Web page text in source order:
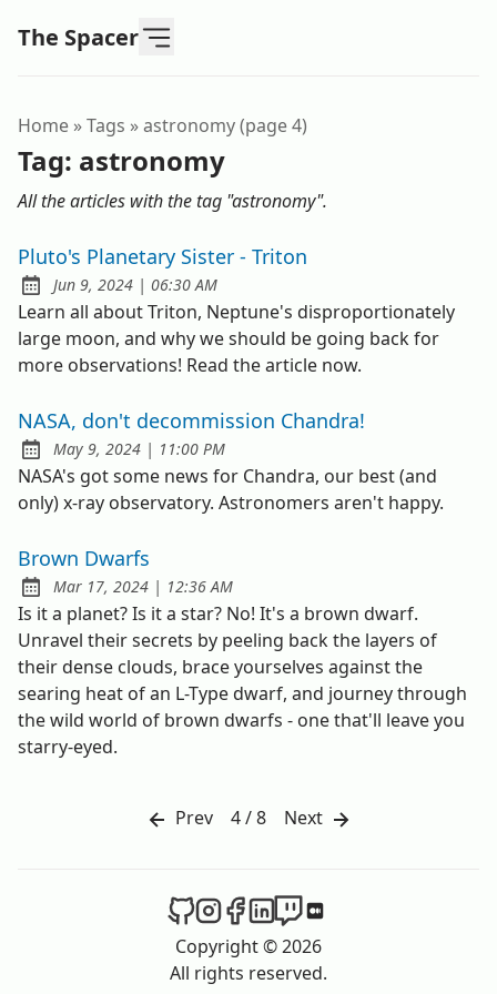
The Spacer
Home »Tags »astronomy (page 4)
Tag: astronomy
All the articles with the tag "astronomy".
Pluto's Planetary Sister - Triton
Published:
Jun 9, 2024 | at
06:30 AM
Learn all about Triton, Neptune's disproportionately
large moon, and why we should be going back for
more observations! Read the article now.
NASA, don't decommission Chandra!
Published:
May 9, 2024 | at
11:00 PM
NASA's got some news for Chandra, our best (and
only) x-ray observatory. Astronomers aren't happy.
Brown Dwarfs
Published:
Mar 17, 2024 | at
12:36 AM
Is it a planet? Is it a star? No! It's a brown dwarf.
Unravel their secrets by peeling back the layers of
their dense clouds, brace yourselves against the
searing heat of an L-Type dwarf, and journey through
the wild world of brown dwarfs - one that'll leave you
starry-eyed.
Prev 4 / 8 Next
The Spacer on Github
The Spacer on Instagram
The Spacer on Facebook
The Spacer on LinkedIn
The Spacer on Twitch
Copyright © 2026
All rights reserved.